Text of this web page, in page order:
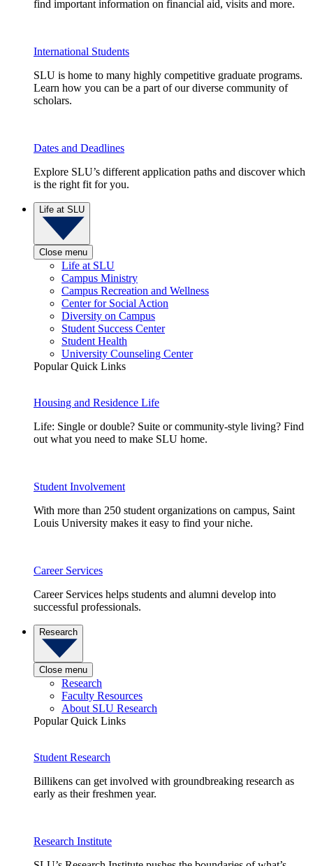
find important information on financial aid, visits and more.
International Students
SLU is home to many highly competitive graduate programs.
Learn how you can be a part of our diverse community of
scholars.
Dates and Deadlines
Explore SLU’s different application paths and discover which
is the right fit for you.
Life at SLU
Close menu
Life at SLU
Campus Ministry
Campus Recreation and Wellness
Center for Social Action
Diversity on Campus
Student Success Center
Student Health
University Counseling Center
Popular Quick Links
Housing and Residence Life
Life: Single or double? Suite or community-style living? Find
out what you need to make SLU home.
Student Involvement
With more than 250 student organizations on campus, Saint
Louis University makes it easy to find your niche.
Career Services
Career Services helps students and alumni develop into
successful professionals.
Research
Close menu
Research
Faculty Resources
About SLU Research
Popular Quick Links
Student Research
Billikens can get involved with groundbreaking research as
early as their freshmen year.
Research Institute